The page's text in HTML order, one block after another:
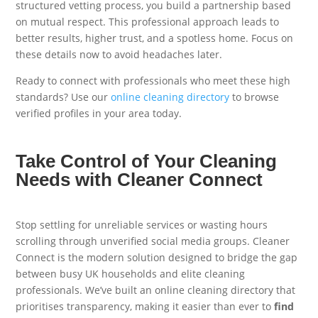
structured vetting process, you build a partnership based
on mutual respect. This professional approach leads to
better results, higher trust, and a spotless home. Focus on
these details now to avoid headaches later.
Ready to connect with professionals who meet these high
standards? Use ouronline cleaning directory to browse
verified profiles in your area today.
Take Control of Your Cleaning
Needs with Cleaner Connect
Stop settling for unreliable services or wasting hours
scrolling through unverified social media groups. Cleaner
Connect is the modern solution designed to bridge the gap
between busy UK households and elite cleaning
professionals. We’ve built an online cleaning directory that
prioritises transparency, making it easier than ever tofind